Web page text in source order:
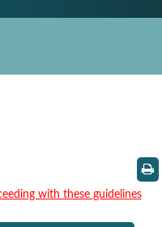
with these guidelines